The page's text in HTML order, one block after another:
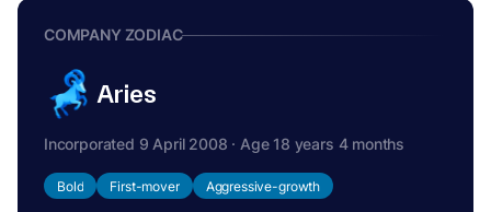
COMPANY ZODIAC
Aries
Incorporated 9 April 2008 · Age 18 years 4 months
Bold First-mover Aggressive-growth